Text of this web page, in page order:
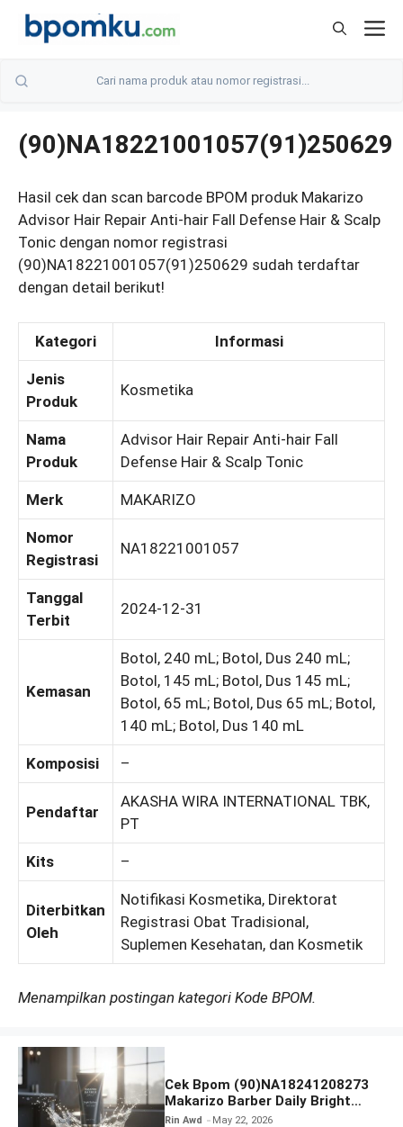
Skip
(90)NA18221001057(91)250629
Hasil cek dan scan barcode BPOM produk Makarizo
Advisor Hair Repair Anti-hair Fall Defense Hair & Scalp
Tonic dengan nomor registrasi
(90)NA18221001057(91)250629 sudah terdaftar
dengan detail berikut!
Kategori Informasi
Jenis
Produk
Kosmetika
Nama
Produk
Advisor Hair Repair Anti-hair Fall
Defense Hair & Scalp Tonic
Merk MAKARIZO
Nomor
Registrasi
NA18221001057
Tanggal
Terbit
2024-12-31
Kemasan
Botol, 240 mL; Botol, Dus 240 mL;
Botol, 145 mL; Botol, Dus 145 mL;
Botol, 65 mL; Botol, Dus 65 mL; Botol,
140 mL; Botol, Dus 140 mL
Komposisi –
Pendaftar
AKASHA WIRA INTERNATIONAL TBK,
PT
Kits –
Diterbitkan
Oleh
Notifikasi Kosmetika, Direktorat
Registrasi Obat Tradisional,
Suplemen Kesehatan, dan Kosmetik
Menampilkan postingan kategori Kode BPOM.
Cek Bpom (90)NA18241208273
Makarizo Barber Daily Bright
Radiance Face Wash
Rin Awd May 22, 2026